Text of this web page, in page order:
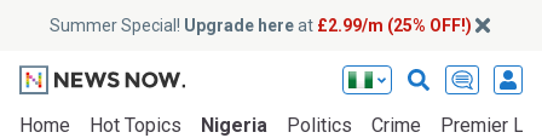
Summer Special! Upgrade hereat £2.99/m (25% OFF!)
Home Hot Topics Nigeria Politics Crime Premier